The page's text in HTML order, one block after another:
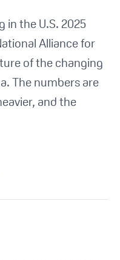
Free
in the U.S. 2025
Alliance for
of the changing
The numbers are
and the